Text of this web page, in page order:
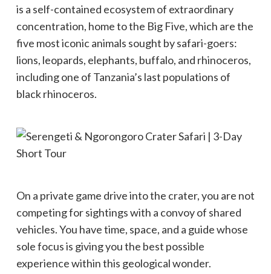
is a self-contained ecosystem of extraordinary
concentration, home to the Big Five, which are the
five most iconic animals sought by safari-goers:
lions, leopards, elephants, buffalo, and rhinoceros,
including one of Tanzania’s last populations of
black rhinoceros.
On a private game drive into the crater, you are not
competing for sightings with a convoy of shared
vehicles. You have time, space, and a guide whose
sole focus is giving you the best possible
experience within this geological wonder.